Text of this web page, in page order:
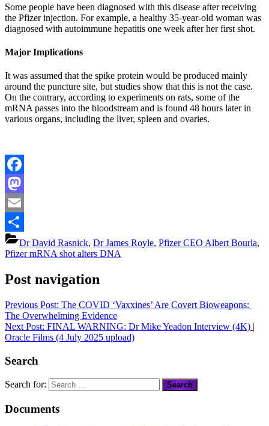
Some people have been diagnosed with this disease after receiving
the Pfizer injection. For example, a healthy 35-year-old woman was
diagnosed with autoimmune hepatitis one week after her first shot.
Major Implications
It was assumed that the spike protein would be produced mainly
around the puncture site, but studies show that this is not the case.
On the contrary, according to experiments on rats, some of the
mRNA passes into the bloodstream and is found 48 hours later in
various organs, including the liver, spleen and ovaries.
Facebook
Mastodon
Email
ShareDr David Rasnick, Dr James Royle, Pfizer CEO Albert Bourla,
Pfizer mRNA shot alters DNA
Post navigation
Previous Post: The COVID ‘Vaxxines’ Are Covert Bioweapons:
The Overwhelming Evidence
Next Post: FINAL WARNING: Dr Mike Yeadon Interview (4K) |
Oracle Films (4 July 2025 upload)
Search
Search for:
Documents